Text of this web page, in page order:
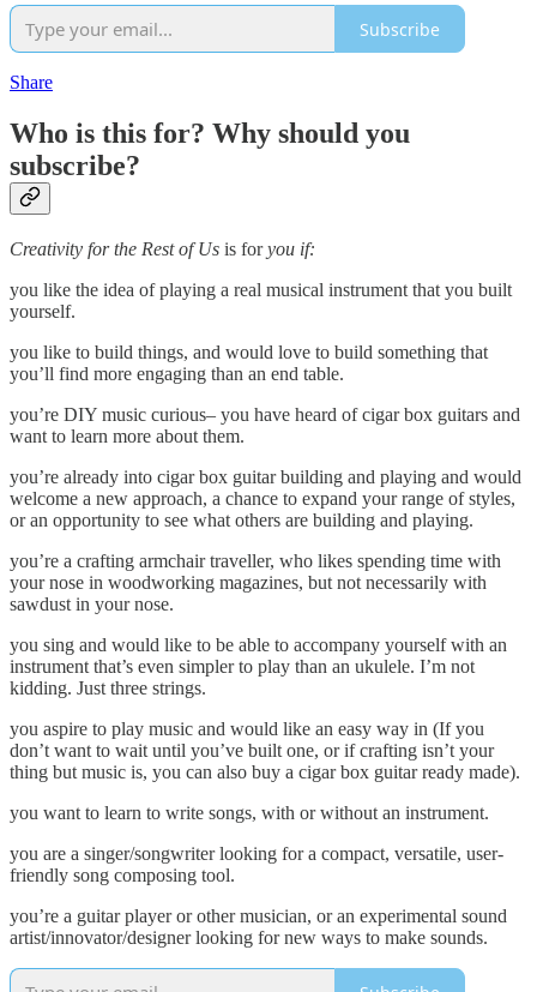
Subscribe
Share
Who is this for? Why should you
subscribe?
Creativity for the Rest of Us is foryou if:
you like the idea of playing a real musical instrument that you built
yourself.
you like to build things, and would love to build something that
you’ll find more engaging than an end table.
you’re DIY music curious– you have heard of cigar box guitars and
want to learn more about them.
you’re already into cigar box guitar building and playing and would
welcome a new approach, a chance to expand your range of styles,
or an opportunity to see what others are building and playing.
you’re a crafting armchair traveller, who likes spending time with
your nose in woodworking magazines, but not necessarily with
sawdust in your nose.
you sing and would like to be able to accompany yourself with an
instrument that’s even simpler to play than an ukulele. I’m not
kidding. Just three strings.
you aspire to play music and would like an easy way in (If you
don’t want to wait until you’ve built one, or if crafting isn’t your
thing but music is, you can also buy a cigar box guitar ready made).
you want to learn to write songs, with or without an instrument.
you are a singer/songwriter looking for a compact, versatile, user-
friendly song composing tool.
you’re a guitar player or other musician, or an experimental sound
artist/innovator/designer looking for new ways to make sounds.